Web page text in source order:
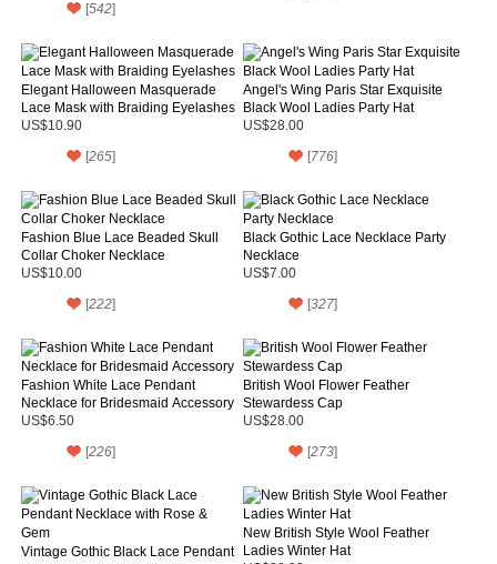
[542]
Elegant Halloween Masquerade
Lace Mask with Braiding Eyelashes
US$10.90
[265]
Angel's Wing Paris Star Exquisite
Black Wool Ladies Party Hat
US$28.00
[776]
Fashion Blue Lace Beaded Skull
Collar Choker Necklace
US$10.00
[222]
Black Gothic Lace Necklace Party
Necklace
US$7.00
[327]
Fashion White Lace Pendant
Necklace for Bridesmaid Accessory
US$6.50
[226]
British Wool Flower Feather
Stewardess Cap
US$28.00
[273]
Vintage Gothic Black Lace Pendant
New British Style Wool Feather
Ladies Winter Hat